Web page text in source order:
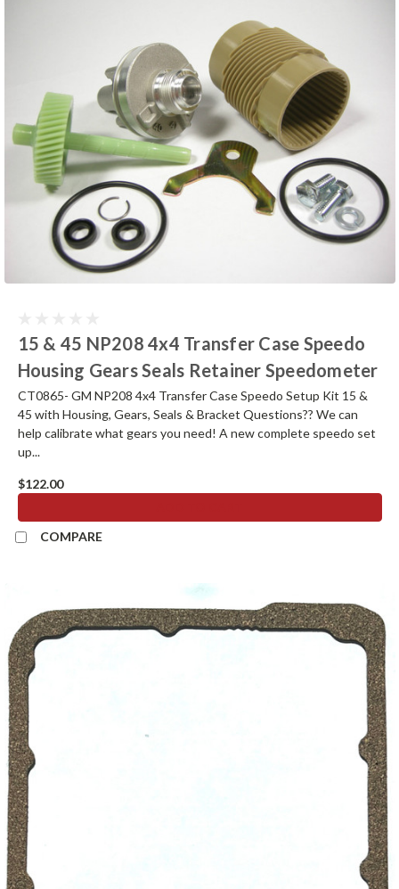
15 & 45 NP208 4x4 Transfer Case Speedo
Housing Gears Seals Retainer Speedometer
CT0865- GM NP208 4x4 Transfer Case Speedo Setup Kit 15 &
45 with Housing, Gears, Seals & Bracket Questions?? We can
help calibrate what gears you need! A new complete speedo set
up...
$122.00
COMPARE